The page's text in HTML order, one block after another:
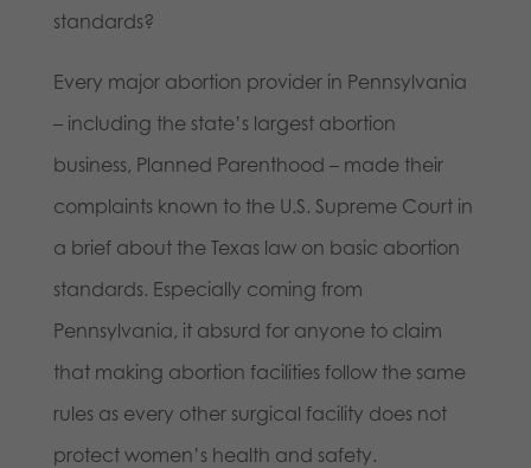
standards?
Every major abortion provider in Pennsylvania
– including the state’s largest abortion
business, Planned Parenthood – made their
complaints known to the U.S. Supreme Court in
a brief about the Texas law on basic abortion
standards. Especially coming from
Pennsylvania, it absurd for anyone to claim
that making abortion facilities follow the same
rules as every other surgical facility does not
protect women’s health and safety.